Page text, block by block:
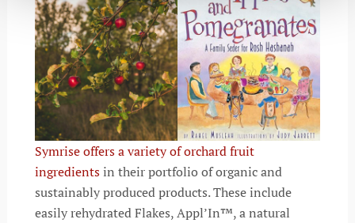
Symrise offers a variety of orchard fruit
ingredientsin their portfolio of organic and
sustainably produced products. These include
easily rehydrated Flakes, Appl’In™, a natural